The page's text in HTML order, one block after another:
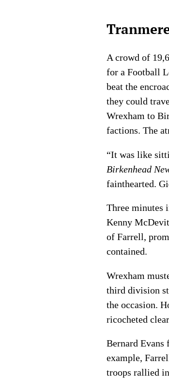
A crowd of
for a Football
beat the
they could
Wrexham to
factions. The
“It was like
Birkenhead
fainthearted.
Three minutes
Kenny
of Farrell,
contained.
Wrexham
third division
the occasion.
ricocheted
Bernard
example,
troops rallied